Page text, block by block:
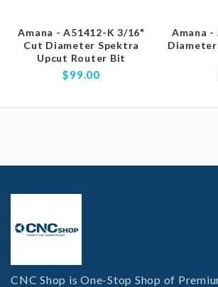
Amana - A51412-K 3/16"
Cut Diameter Spektra
Upcut Router Bit
$99.00
Amana -
CNC Shop is One-Stop Shop of